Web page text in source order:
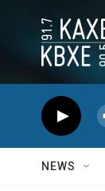
NEWS